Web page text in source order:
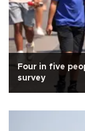
Four in five
survey